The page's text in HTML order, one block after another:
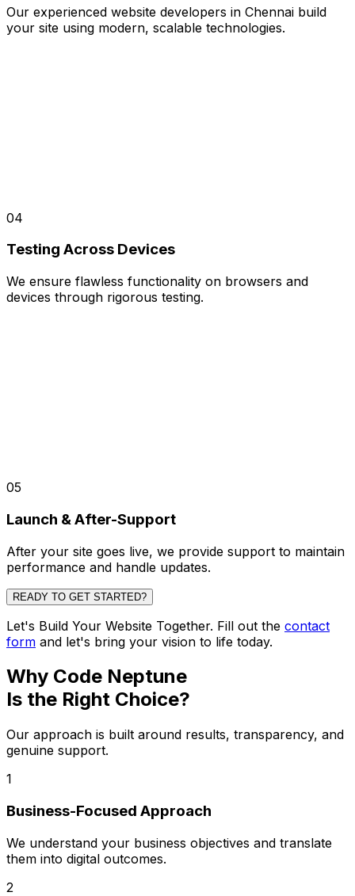
Our experienced website developers in Chennai build
your site using modern, scalable technologies.
04
Testing Across Devices
We ensure flawless functionality on browsers and
devices through rigorous testing.
05
Launch & After-Support
After your site goes live, we provide support to maintain
performance and handle updates.
READY TO GET STARTED?
Let's Build Your Website Together. Fill out the contact
form and let's bring your vision to life today.
Why Code Neptune
Is the Right Choice?
Our approach is built around results, transparency, and
genuine support.
1
Business-Focused Approach
We understand your business objectives and translate
them into digital outcomes.
2